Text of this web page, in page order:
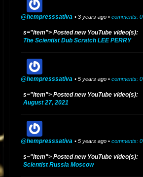
@hempresssativa • 3 years ago • comments: 0
s="item"> Posted new YouTube video(s):
The Scientist Dub Scratch LEE PERRY
@hempresssativa • 5 years ago • comments: 0
s="item"> Posted new YouTube video(s):
August 27, 2021
@hempresssativa • 5 years ago • comments: 0
s="item"> Posted new YouTube video(s):
Scientist Russia Moscow